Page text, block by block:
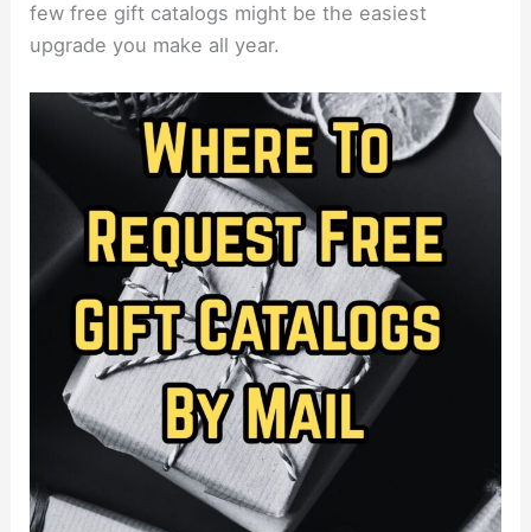
few free gift catalogs might be the easiest
upgrade you make all year.